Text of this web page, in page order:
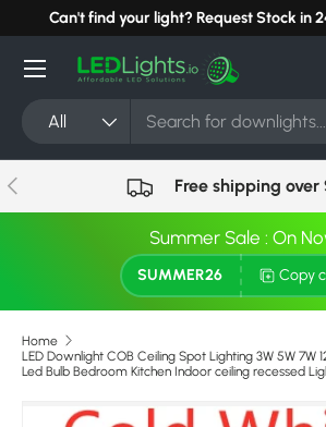
Skip to content
Can't find your light? Request Stock in
Search
Product type
All
Menu
Previous Free shipping over
Summer Sale : On
SUMMER26 Copy
Home
LED Downlight COB Ceiling Spot Lighting 3W 5W 7W
Led Bulb Bedroom Kitchen Indoor ceiling recessed
Image 5 is now available in gallery view